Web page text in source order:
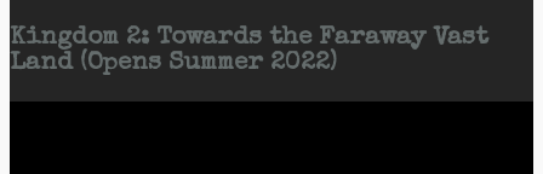
Kingdom 2: Towards the Faraway Vast
Land (Opens Summer 2022)